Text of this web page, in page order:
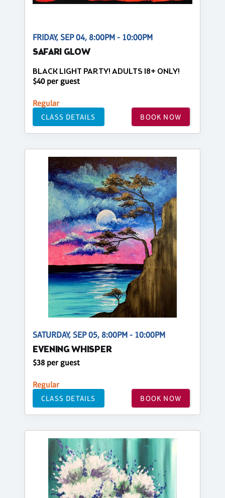
FRIDAY, SEP 04, 8:00PM - 10:00PM
SAFARI GLOW
BLACK LIGHT PARTY! ADULTS 18+ ONLY!
$40 per guest
Regular
CLASS DETAILS BOOK NOW
SATURDAY, SEP 05, 8:00PM - 10:00PM
EVENING WHISPER
$38 per guest
Regular
CLASS DETAILS BOOK NOW